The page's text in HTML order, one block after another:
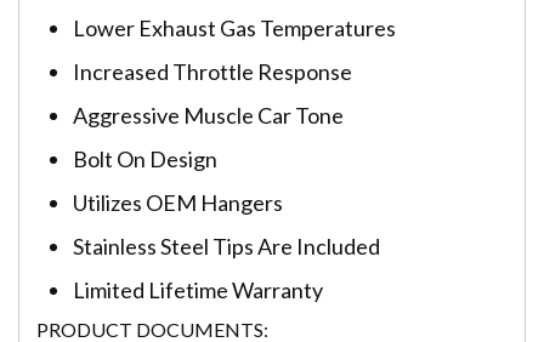
Lower Exhaust Gas Temperatures
Increased Throttle Response
Aggressive Muscle Car Tone
Bolt On Design
Utilizes OEM Hangers
Stainless Steel Tips Are Included
Limited Lifetime Warranty
PRODUCT DOCUMENTS: